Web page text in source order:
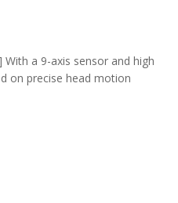
a 9-axis sensor and high
on precise head motion